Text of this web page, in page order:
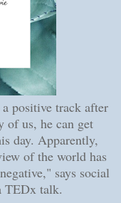
positive track after
of us, he can get
day. Apparently,
of the world has
says social
TEDx talk.